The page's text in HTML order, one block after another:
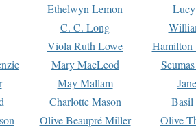
Ethelwyn Lemon
C. C. Long
Viola Ruth Lowe
Hamilton
Mary MacLeod
May Mallam
Charlotte Mason
Basil
Olive Beaupré Miller
Olive